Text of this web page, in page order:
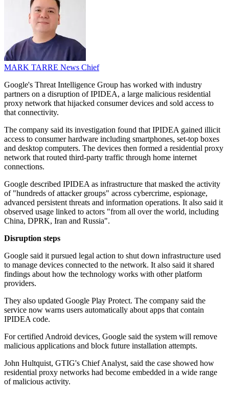
MARK TARRE News Chief
Google's Threat Intelligence Group has worked with industry
partners on a disruption of IPIDEA, a large malicious residential
proxy network that hijacked consumer devices and sold access to
that connectivity.
The company said its investigation found that IPIDEA gained illicit
access to consumer hardware including smartphones, set-top boxes
and desktop computers. The devices then formed a residential proxy
network that routed third-party traffic through home internet
connections.
Google described IPIDEA as infrastructure that masked the activity
of "hundreds of attacker groups" across cybercrime, espionage,
advanced persistent threats and information operations. It also said it
observed usage linked to actors "from all over the world, including
China, DPRK, Iran and Russia".
Disruption steps
Google said it pursued legal action to shut down infrastructure used
to manage devices connected to the network. It also said it shared
findings about how the technology works with other platform
providers.
They also updated Google Play Protect. The company said the
service now warns users automatically about apps that contain
IPIDEA code.
For certified Android devices, Google said the system will remove
malicious applications and block future installation attempts.
John Hultquist, GTIG's Chief Analyst, said the case showed how
residential proxy networks had become embedded in a wide range
of malicious activity.